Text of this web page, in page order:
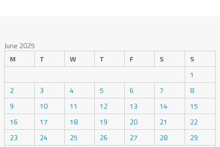
June 2025
M
T W T F S
S
1
2
3 4 5 6 7
8
9
10 11 12 13 14
15
16
17 18 19 20 21
22
23
24 25 26 27 28
29